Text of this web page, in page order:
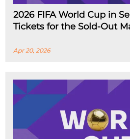
2026 FIFA World Cup in
Tickets for the Sold-Out
Apr 20, 2026